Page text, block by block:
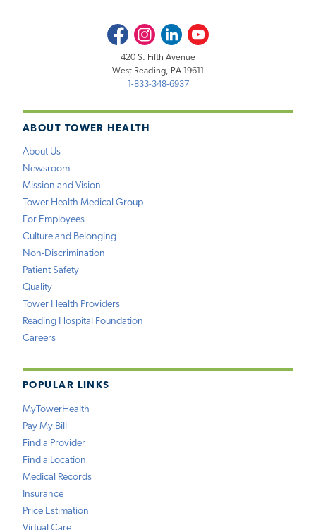
ABOUT TOWER HEALTH
About Us
Newsroom
Mission and Vision
Tower Health Medical Group
For Employees
Culture and Belonging
Non-Discrimination
Patient Safety
Quality
Tower Health Providers
Reading Hospital Foundation
Careers
POPULAR LINKS
MyTowerHealth
Pay My Bill
Find a Provider
Find a Location
Medical Records
Insurance
Price Estimation
FacebookInstagramLinkedInYoutube
420 S. Fifth Avenue
West Reading, PA 19611
1-833-348-6937